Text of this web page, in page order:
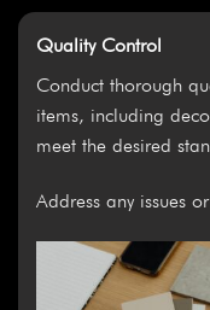
Quality Control
Conduct thorough
items, including
meet the desired
Address any issues